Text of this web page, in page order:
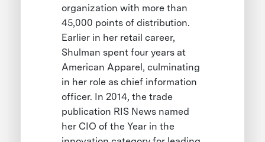
organization with more than
45,000 points of distribution.
Earlier in her retail career,
Shulman spent four years at
American Apparel, culminating
in her role as chief information
officer. In 2014, the trade
publication RIS News named
her CIO of the Year in the